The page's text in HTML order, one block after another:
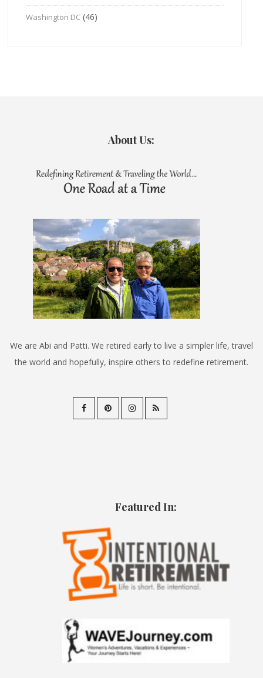
Washington DC (46)
About Us:
We are Abi and Patti. We retired early to live a simpler life, travel
the world and hopefully, inspire others to redefine retirement.
Featured In: